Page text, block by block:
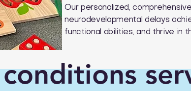
Our personalized,
neurodevelopmental delays
functional abilities, and thrive in